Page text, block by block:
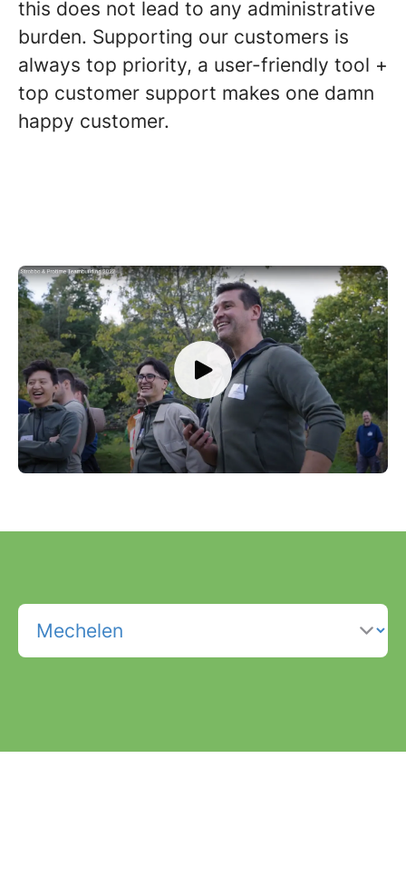
this does not lead to any administrative
burden. Supporting our customers is
always top priority, a user-friendly tool +
top customer support makes one damn
happy customer.